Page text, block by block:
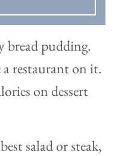
bread pudding.
a restaurant on it.
on dessert
salad or steak,